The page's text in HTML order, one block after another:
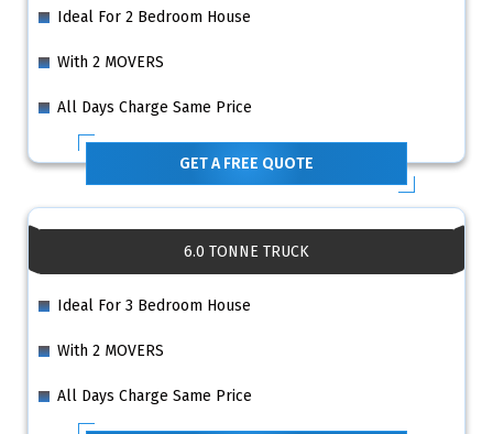
Ideal For 2 Bedroom House
With 2 MOVERS
All Days Charge Same Price
GET A FREE QUOTE
6.0 TONNE TRUCK
Ideal For 3 Bedroom House
With 2 MOVERS
All Days Charge Same Price